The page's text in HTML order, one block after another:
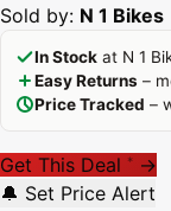
Sold by: N 1 Bikes
In Stock at N 1
Easy Returns –
Price Tracked –
Get This Deal * →
🔔 Set Price Alert